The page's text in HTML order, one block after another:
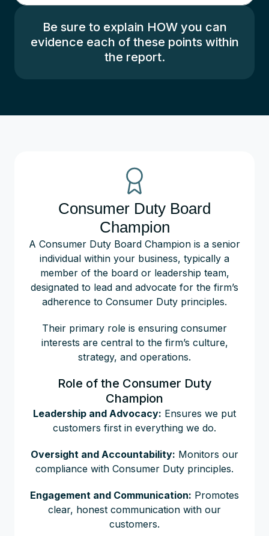
Be sure to explain HOW you can
evidence each of these points within
the report.
Consumer Duty Board
Champion
A Consumer Duty Board Champion is a senior
individual within your business, typically a
member of the board or leadership team,
designated to lead and advocate for the firm’s
adherence to Consumer Duty principles.
Their primary role is ensuring consumer
interests are central to the firm’s culture,
strategy, and operations.
Role of the Consumer Duty
Champion
Leadership and Advocacy: Ensures we put
customers first in everything we do.
Oversight and Accountability: Monitors our
compliance with Consumer Duty principles.
Engagement and Communication: Promotes
clear, honest communication with our
customers.